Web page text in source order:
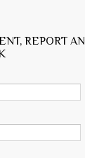
REPORT